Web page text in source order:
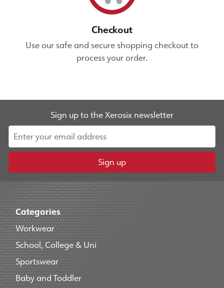
Checkout
Use our safe and secure shopping checkout to
process your order.
Sign up to the Xerosix newsletter
Sign up
Categories
Workwear
School, College & Uni
Sportswear
Baby and Toddler